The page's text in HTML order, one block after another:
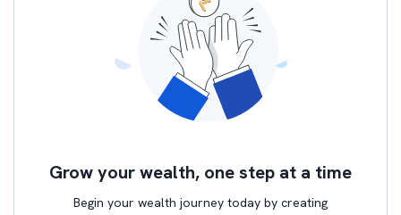
Grow your wealth, one step at a time
Begin your wealth journey today by creating